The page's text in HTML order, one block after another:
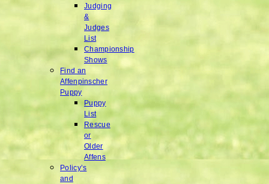
Judging
&
Judges
List
Championship
Shows
Find an
Affenpinscher
Puppy
Puppy
List
Rescue
or
Older
Affens
Policy’s
and